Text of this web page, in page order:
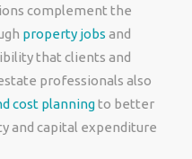
complement the
property jobs and
that clients and
professionals also
cost planningto better
and capital expenditure